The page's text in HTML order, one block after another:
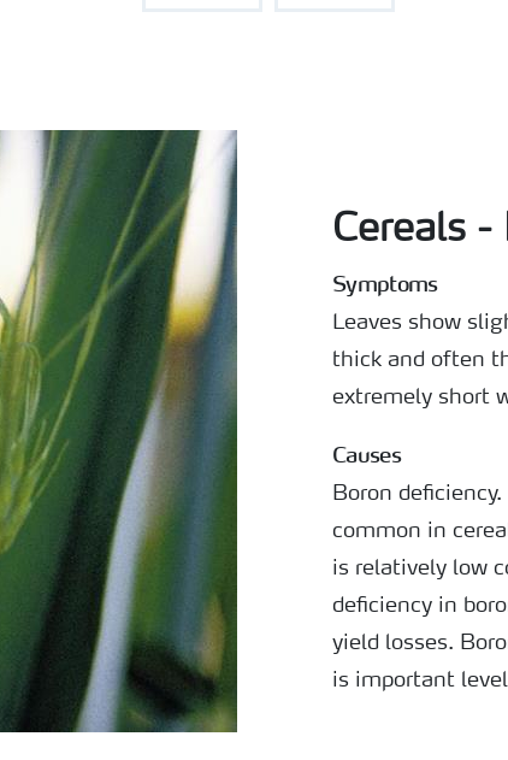
Cereals
Symptoms
Leaves show
thick and often
extremely short
Causes
Boron
common in
is relatively low
deficiency in
yield losses.
is important